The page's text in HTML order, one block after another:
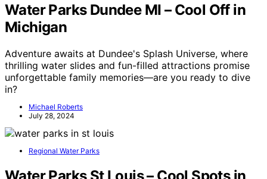
Water Parks Dundee MI – Cool Off in
Michigan
Adventure awaits at Dundee's Splash Universe, where
thrilling water slides and fun-filled attractions promise
unforgettable family memories—are you ready to dive
in?
Michael Roberts
July 28, 2024
Regional Water Parks